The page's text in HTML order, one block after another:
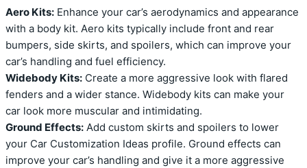
Aero Kits: Enhance your car’s aerodynamics and appearance
with a body kit. Aero kits typically include front and rear
bumpers, side skirts, and spoilers, which can improve your
car’s handling and fuel efficiency.
Widebody Kits: Create a more aggressive look with flared
fenders and a wider stance. Widebody kits can make your
car look more muscular and intimidating.
Ground Effects: Add custom skirts and spoilers to lower
your Car Customization Ideas profile. Ground effects can
improve your car’s handling and give it a more aggressive